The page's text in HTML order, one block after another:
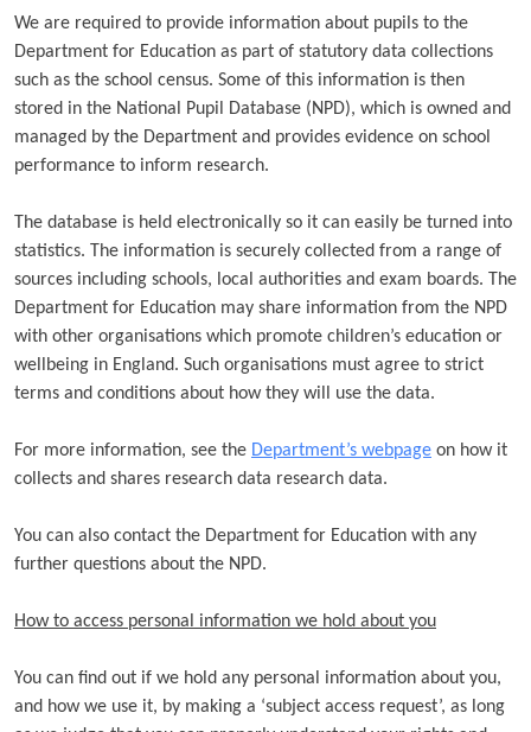
We are required to provide information about pupils to the
Department for Education as part of statutory data collections
such as the school census. Some of this information is then
stored in the National Pupil Database (NPD), which is owned and
managed by the Department and provides evidence on school
performance to inform research.
The database is held electronically so it can easily be turned into
statistics. The information is securely collected from a range of
sources including schools, local authorities and exam boards. The
Department for Education may share information from the NPD
with other organisations which promote children’s education or
wellbeing in England. Such organisations must agree to strict
terms and conditions about how they will use the data.
For more information, see the Department’s webpage on how it
collects and shares research data research data.
You can also contact the Department for Education with any
further questions about the NPD.
How to access personal information we hold about you
You can find out if we hold any personal information about you,
and how we use it, by making a ‘subject access request’, as long